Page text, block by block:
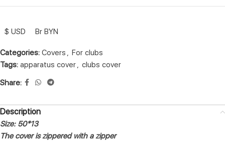
$ USD Br BYN
Categories: Covers , For clubs
Tags: apparatus cover, clubs cover
Share:
Description
Size: 50*13
The cover is zippered with a zipper